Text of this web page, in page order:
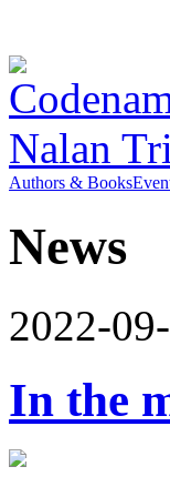
Authors & Books
News
2022-
In the